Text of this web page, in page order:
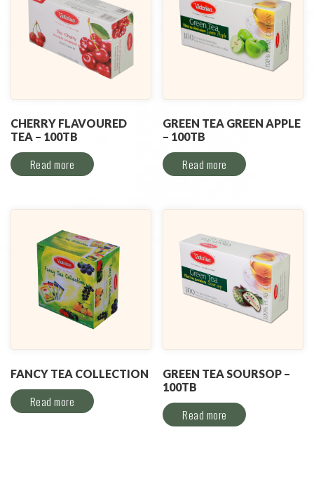
CHERRY FLAVOURED
TEA – 100TB
Read more
GREEN TEA GREEN APPLE
– 100TB
Read more
FANCY TEA COLLECTION
Read more
GREEN TEA SOURSOP –
100TB
Read more